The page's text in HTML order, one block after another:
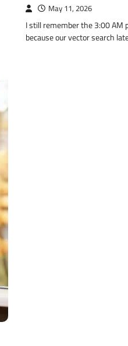
May 11, 2026
I still remember the 3:00 AM
because our vector search